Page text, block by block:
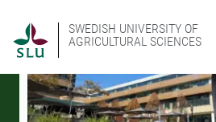
SWEDISH UNIVERSITY OF
AGRICULTURAL SCIENCES